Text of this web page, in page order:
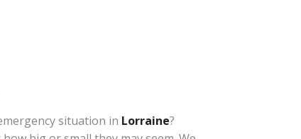
situation in Lorraine?